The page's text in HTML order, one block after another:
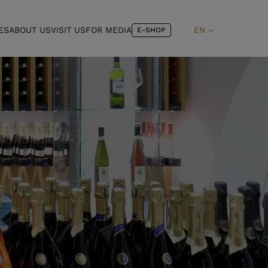
ABOUT USVISIT USFOR MEDIA E-SHOP EN